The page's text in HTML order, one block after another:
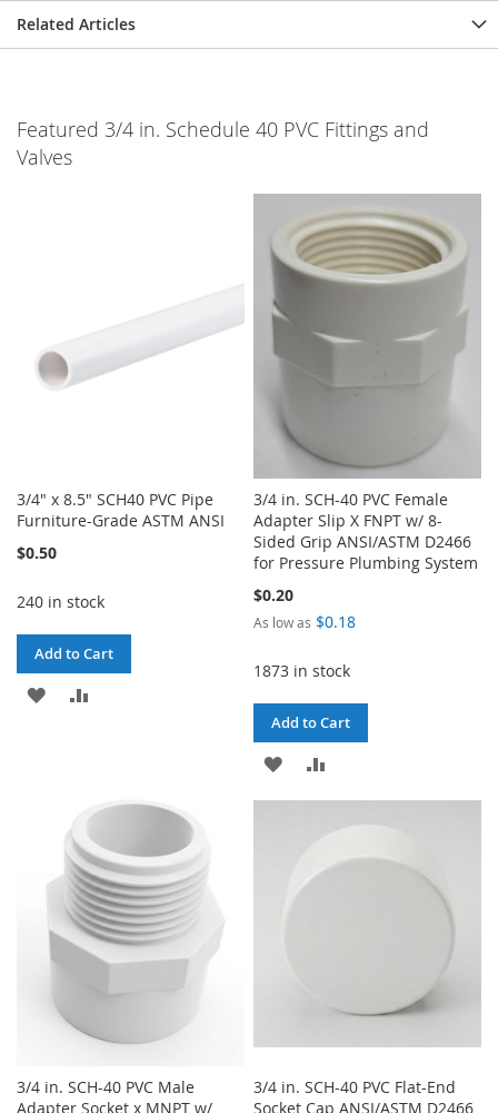
Related Articles
Featured 3/4 in. Schedule 40 PVC Fittings and
Valves
3/4" x 8.5" SCH40 PVC Pipe
Furniture-Grade ASTM ANSI
$0.50
240 in stock
Add to Cart
ADD
3/4 in. SCH-40 PVC Female
Adapter Slip X FNPT w/ 8-
Sided Grip ANSI/ASTM D2466
for Pressure Plumbing System
$0.20
As low as $0.18
1873 in stock
Add to Cart
ADD
TO
LIST
TO
3/4 in. SCH-40 PVC Male
Adapter Socket x MNPT w/
3/4 in. SCH-40 PVC Flat-End
Socket Cap ANSI/ASTM D2466